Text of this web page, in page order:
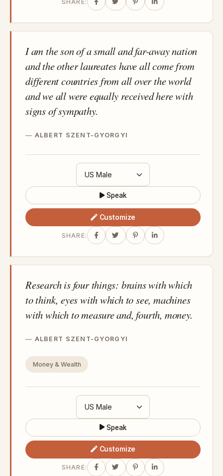
SHARE:
I am the son of a small and far-away nation
and the other laureates have all come from
different countries from all over the world
and we all were equally received here with
signs of sympathy.
ALBERT SZENT-GYORGYI
Speak
Customize
SHARE:
Research is four things: brains with which
to think, eyes with which to see, machines
with which to measure and, fourth, money.
ALBERT SZENT-GYORGYI
Money & Wealth
Speak
Customize
SHARE: